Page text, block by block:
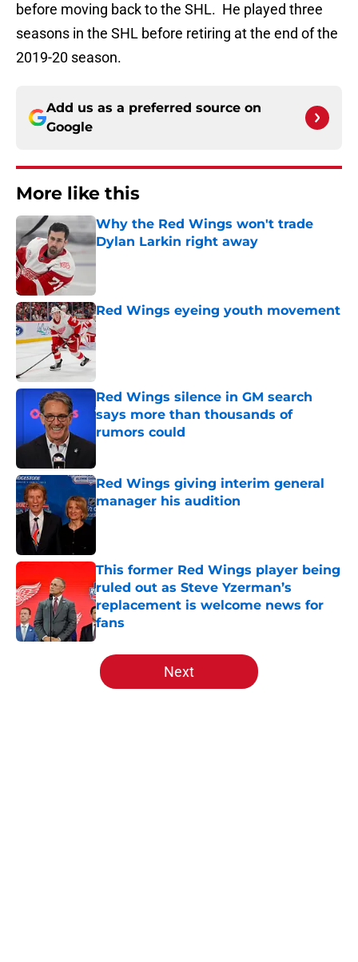
before moving back to the SHL. He played three
seasons in the SHL before retiring at the end of the
2019-20 season.
Add us as a preferred source on
Google
More like this
Why the Red Wings won't trade
Dylan Larkin right away
Red Wings eyeing youth movement
Published by on Invalid Date
Red Wings silence in GM search
says more than thousands of
rumors could
Published by on Invalid Date
Red Wings giving interim general
manager his audition
Published by on Invalid Date
This former Red Wings player being
ruled out as Steve Yzerman’s
replacement is welcome news for
fans
Published by on Invalid Date
5 related articles loaded
Next